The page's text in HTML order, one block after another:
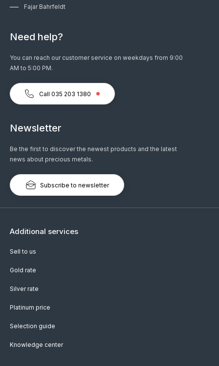
Fajar Bahrfeldt
Need help?
You can reach our customer service on weekdays from 9:00
AM to 5:00 PM.
Call 035 203 1380
Newsletter
Be the first to discover the newest products and the latest
news about precious metals.
Subscribe to newsletter
Additional services
Sell to us
Gold rate
Silver rate
Platinum price
Selection guide
Knowledge center